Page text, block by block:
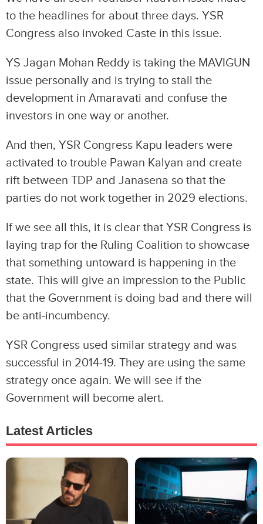
to the headlines for about three days. YSR
Congress also invoked Caste in this issue.
YS Jagan Mohan Reddy is taking the MAVIGUN
issue personally and is trying to stall the
development in Amaravati and confuse the
investors in one way or another.
And then, YSR Congress Kapu leaders were
activated to trouble Pawan Kalyan and create
rift between TDP and Janasena so that the
parties do not work together in 2029 elections.
If we see all this, it is clear that YSR Congress is
laying trap for the Ruling Coalition to showcase
that something untoward is happening in the
state. This will give an impression to the Public
that the Government is doing bad and there will
be anti-incumbency.
YSR Congress used similar strategy and was
successful in 2014-19. They are using the same
strategy once again. We will see if the
Government will become alert.
Latest Articles